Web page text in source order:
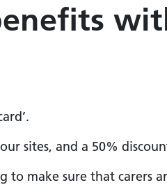
sites, and a 50%
to make sure that carers